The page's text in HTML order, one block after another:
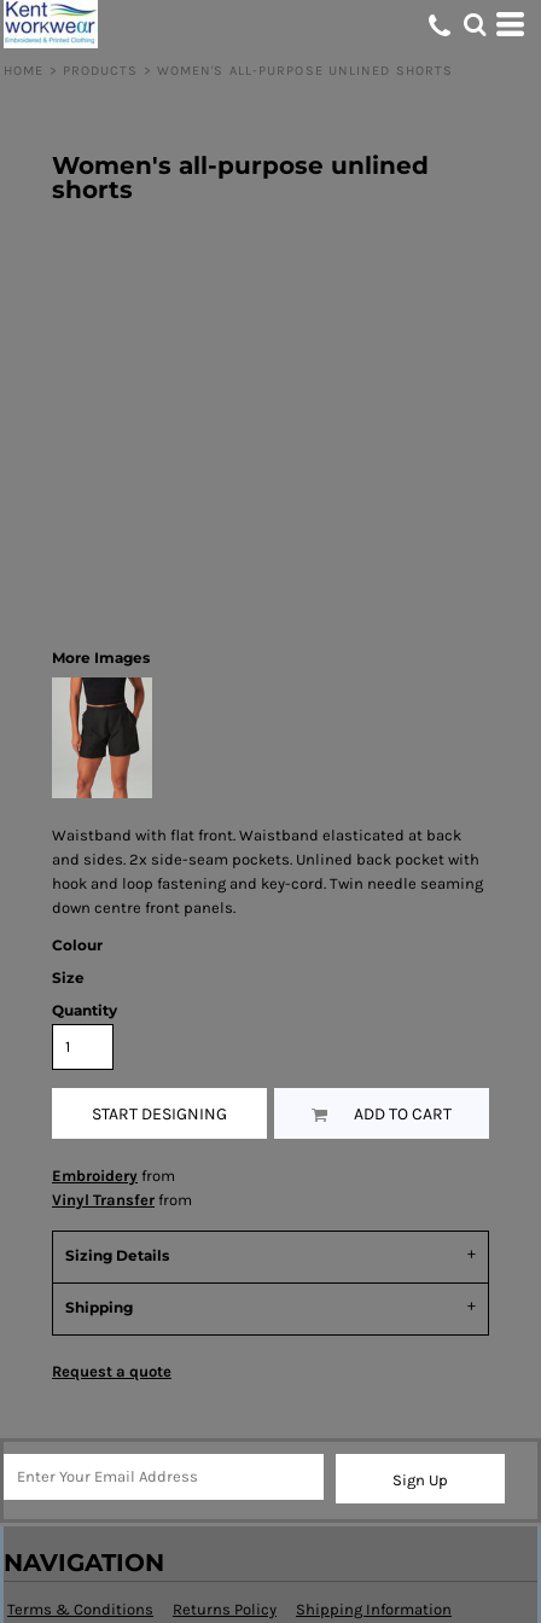
HOME > PRODUCTS > WOMEN'S ALL-PURPOSE UNLINED SHORTS
Women's all-purpose unlined
shorts
More Images
Waistband with flat front. Waistband elasticated at back
and sides. 2x side-seam pockets. Unlined back pocket with
hook and loop fastening and key-cord. Twin needle seaming
down centre front panels.
Colour
Size
Quantity
START DESIGNING ADD TO CART
Embroidery from
Vinyl Transfer from
Sizing Details
Shipping
Request a quote
Sign Up
NAVIGATION
Terms & Conditions Returns Policy Shipping Information